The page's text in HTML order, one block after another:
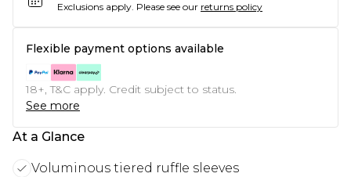
Exclusions apply. Please see our returns policy
Flexible payment options available
18+, T&C apply. Credit subject to status.
See more
At a Glance
Voluminous tiered ruffle sleeves